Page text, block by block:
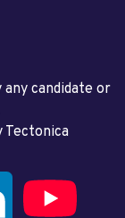
candidate or
Tectonica